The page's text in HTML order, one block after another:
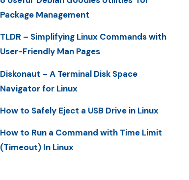
Package Management
TLDR – Simplifying Linux Commands with
User-Friendly Man Pages
Diskonaut – A Terminal Disk Space
Navigator for Linux
How to Safely Eject a USB Drive in Linux
How to Run a Command with Time Limit
(Timeout) In Linux